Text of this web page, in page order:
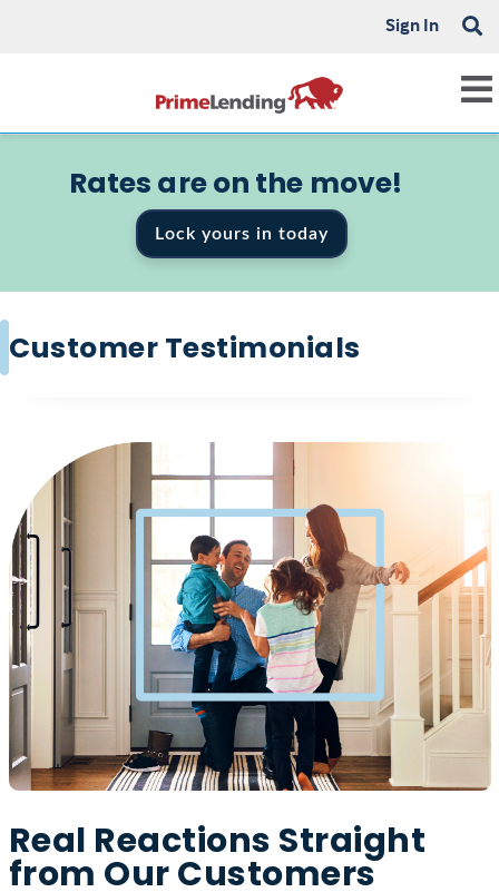
Sign In
Rates are on the move!
Lock yours in today
Customer Testimonials
Real Reactions Straight
from Our Customers